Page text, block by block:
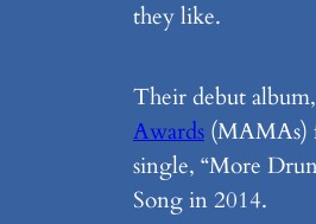
they like.
Their debut album,
Awards (MAMAs)
single, “More
Song in 2014.